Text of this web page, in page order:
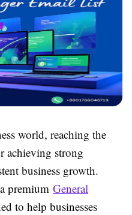
world, reaching the
achieving strong
business growth.
premium General
to help businesses